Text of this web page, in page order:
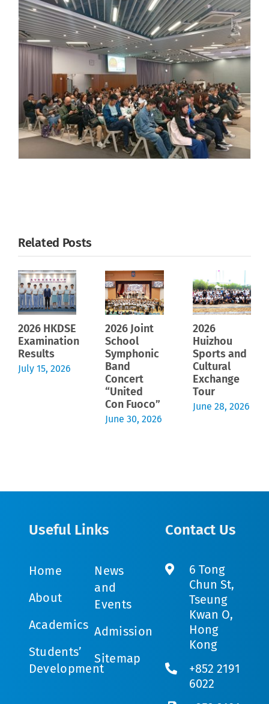
Related Posts
2026 HKDSE
Examination
Results
July 15, 2026
2026 Joint
School
Symphonic
Band
Concert
“United
Con Fuoco”
June 30, 2026
2026
Huizhou
Sports and
Cultural
Exchange
Tour
June 28, 2026
Useful Links
Home
About
Academics
Students’
Development
News
and
Events
Admission
Sitemap
Contact Us
6 Tong
Chun St,
Tseung
Kwan O,
Hong
Kong
+852 2191
6022